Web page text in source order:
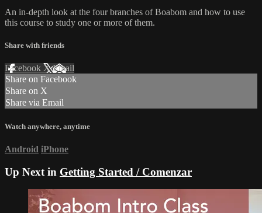
An in-depth look at the four branches of Boabom and how to use
this course to study one or more of them.
Share with friends
Facebook XEmail
Share on Facebook
Share on X
Share via Email
Watch anywhere, anytime
Android iPhone
Up Next in Getting Started / Comenzar